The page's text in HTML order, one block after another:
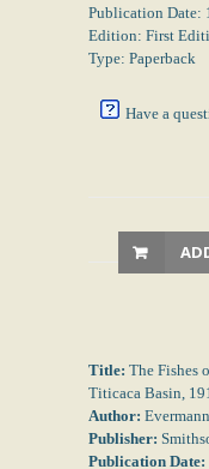
Publication Date:
Edition: First
Type: Paperback
Have a
Title: The Fishes
Titicaca Basin,
Author:
Publisher:
Publication Date: